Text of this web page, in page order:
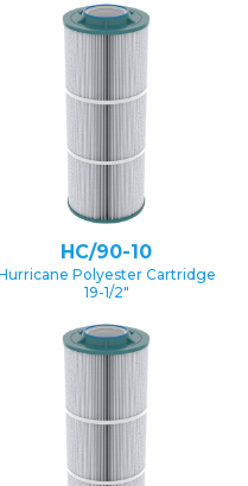
HC/90-10
Polyester Cartridge
19-1/2″